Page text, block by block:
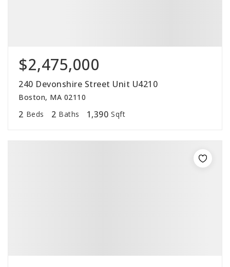
$2,475,000
240 Devonshire Street Unit U4210
Boston, MA 02110
2 Beds 2 Baths 1,390 Sqft